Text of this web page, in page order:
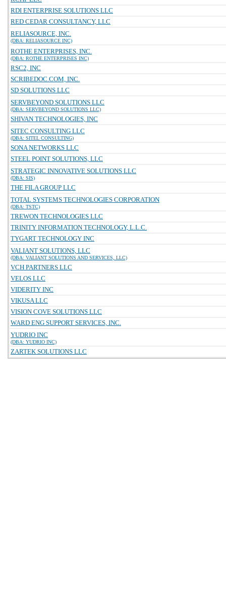
RDI ENTERPRISE SOLUTIONS LLC
RED CEDAR CONSULTANCY, LLC
RELIASOURCE, INC.
(DBA: RELIASOURCE INC)
ROTHE ENTERPRISES, INC.
(DBA: ROTHE ENTERPRISES INC)
RSC2, INC
SCRIBEDOC.COM, INC.
SD SOLUTIONS LLC
SERVBEYOND SOLUTIONS LLC
(DBA: SERVBEYOND SOLUTIONS LLC)
SHIVAN TECHNOLOGIES, INC
SITEC CONSULTING LLC
(DBA: SITEL CONSULTING)
SONA NETWORKS LLC
STEEL POINT SOLUTIONS, LLC
STRATEGIC INNOVATIVE SOLUTIONS LLC
(DBA: SIS)
THE FILA GROUP LLC
TOTAL SYSTEMS TECHNOLOGIES CORPORATION
(DBA: TSTC)
TREWON TECHNOLOGIES LLC
TRINITY INFORMATION TECHNOLOGY, L.L.C.
TYGART TECHNOLOGY INC
VALIANT SOLUTIONS, LLC
(DBA: VALIANT SOLUTIONS AND SERVICES, LLC)
VCH PARTNERS LLC
VELOS LLC
VIDERITY INC
VIKUSA LLC
VISION COVE SOLUTIONS LLC
WARD ENG SUPPORT SERVICES, INC.
YUDRIO INC
(DBA: YUDRIO INC)
ZARTEK SOLUTIONS LLC